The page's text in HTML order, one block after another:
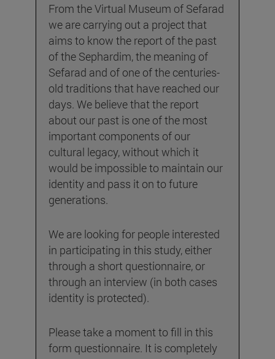
From the Virtual Museum of Sefarad
we are carrying out a project that
aims to know the report of the past
of the Sephardim, the meaning of
Sefarad and of one of the centuries-
old traditions that have reached our
days. We believe that the report
about our past is one of the most
important components of our
cultural legacy, without which it
would be impossible to maintain our
identity and pass it on to future
generations.
We are looking for people interested
in participating in this study, either
through a short questionnaire, or
through an interview (in both cases
identity is protected).
Please take a moment to fill in this
form questionnaire. It is completely